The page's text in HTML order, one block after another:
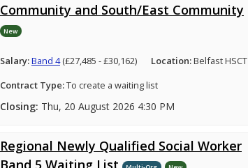
Community and South/East Community
New
Salary:Band 4(£27,485 - £30,162) Location:Belfast HSCT
Contract Type:To create a waiting list
Closing: Thu, 20 August 2026 4:30 PM
Regional Newly Qualified Social Worker
Band 5 Waiting List